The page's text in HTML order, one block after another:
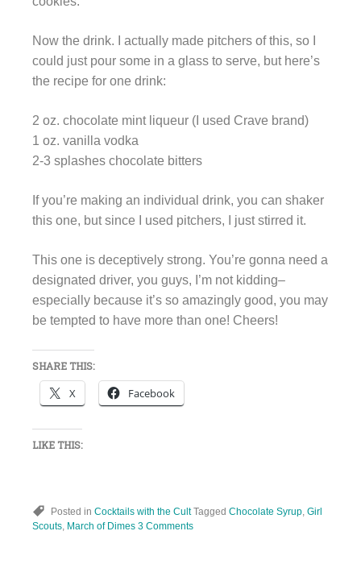
Now the drink. I actually made pitchers of this, so I
could just pour some in a glass to serve, but here’s
the recipe for one drink:
2 oz. chocolate mint liqueur (I used Crave brand)
1 oz. vanilla vodka
2-3 splashes chocolate bitters
If you’re making an individual drink, you can shaker
this one, but since I used pitchers, I just stirred it.
This one is deceptively strong. You’re gonna need a
designated driver, you guys, I’m not kidding–
especially because it’s so amazingly good, you may
be tempted to have more than one! Cheers!
SHARE THIS:
X Facebook
LIKE THIS:
Posted in Cocktails with the Cult Tagged Chocolate Syrup Girl
Scouts March of Dimes 3 Comments